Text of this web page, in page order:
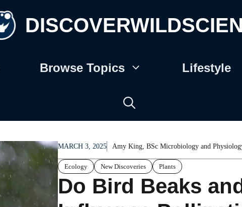
Browse Topics Lifestyle
MARCH 3, 2025 Amy King, BSc Microbiology and
Ecology New Discoveries Plants
Do Bird Beaks